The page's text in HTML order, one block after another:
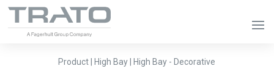
Product | High Bay | High Bay - Decorative